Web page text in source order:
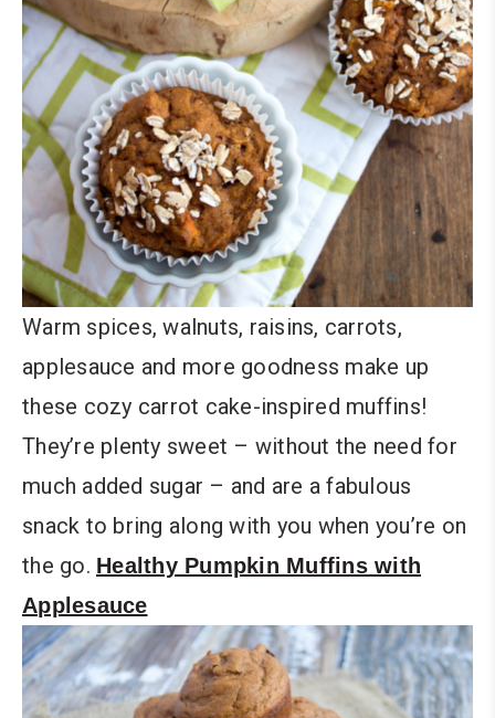
Warm spices, walnuts, raisins, carrots,
applesauce and more goodness make up
these cozy carrot cake-inspired muffins!
They’re plenty sweet – without the need for
much added sugar – and are a fabulous
snack to bring along with you when you’re on
the go. Healthy Pumpkin Muffins with
Applesauce